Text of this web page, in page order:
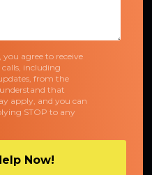
agree to receive
calls, including
from the
that
apply, and you can
STOP to any